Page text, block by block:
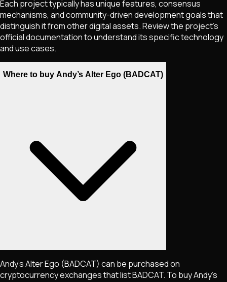
Each project typically has unique features, consensus
mechanisms, and community-driven development goals that
distinguish it from other digital assets. Review the project's
official documentation to understand its specific technology
and use cases.
Where to buy Andy’s Alter Ego (BADCAT)
Andy’s Alter Ego (BADCAT) can be purchased on
cryptocurrency exchanges that listBADCAT. To buyAndy’s